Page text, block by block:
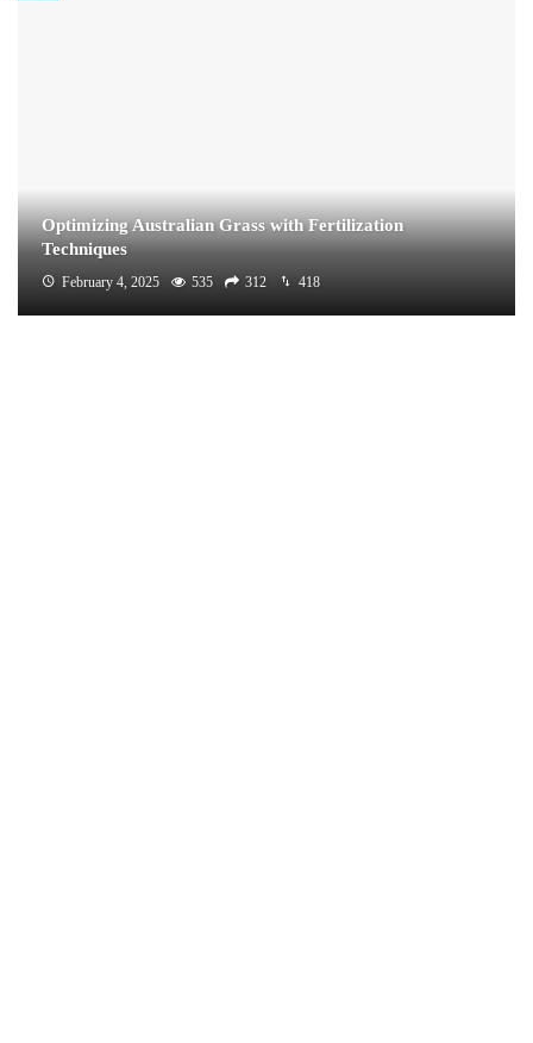
Optimizing Australian Grass with Fertilization
Techniques
February 4, 2025 535 312 418